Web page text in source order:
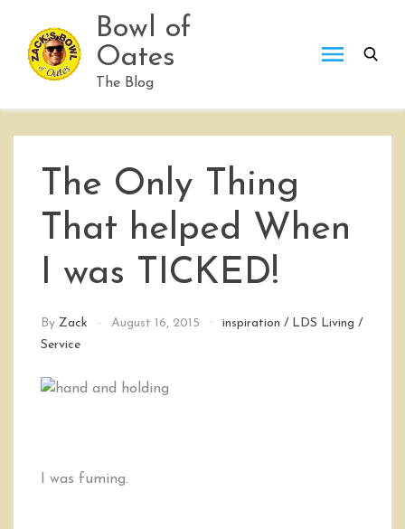
content
Bowl of
Oates
The Blog
The Only Thing
That helped When
I was TICKED!
By Zack August 16, 2015 inspiration / LDS Living /
Service
I was fuming.